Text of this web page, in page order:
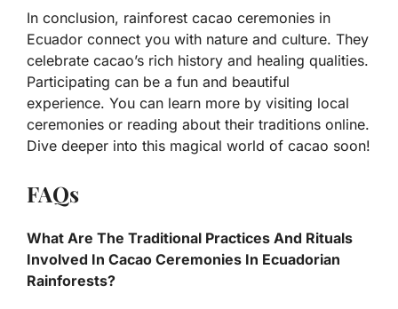
In conclusion, rainforest cacao ceremonies in
Ecuador connect you with nature and culture. They
celebrate cacao’s rich history and healing qualities.
Participating can be a fun and beautiful
experience. You can learn more by visiting local
ceremonies or reading about their traditions online.
Dive deeper into this magical world of cacao soon!
FAQs
What Are The Traditional Practices And Rituals
Involved In Cacao Ceremonies In Ecuadorian
Rainforests?